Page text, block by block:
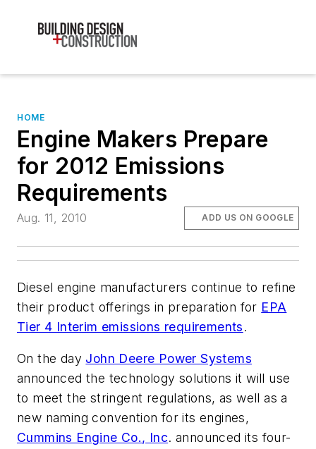
HOME
Engine Makers Prepare
for 2012 Emissions
Requirements
Aug. 11, 2010 ADD US ON GOOGLE
Diesel engine manufacturers continue to refine
their product offerings in preparation for EPA
Tier 4 Interim emissions requirements.
On the day John Deere Power Systems
announced the technology solutions it will use
to meet the stringent regulations, as well as a
new naming convention for its engines,
Cummins Engine Co., Inc. announced its four-